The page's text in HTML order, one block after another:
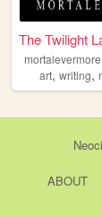
mortalevermore
art, writing,
ABOUT